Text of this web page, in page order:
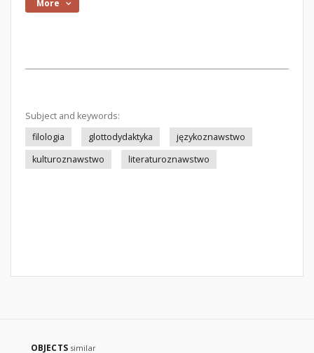
More
Subject and keywords:
filologia
glottodydaktyka
językoznawstwo
kulturoznawstwo
literaturoznawstwo
OBJECTS similar